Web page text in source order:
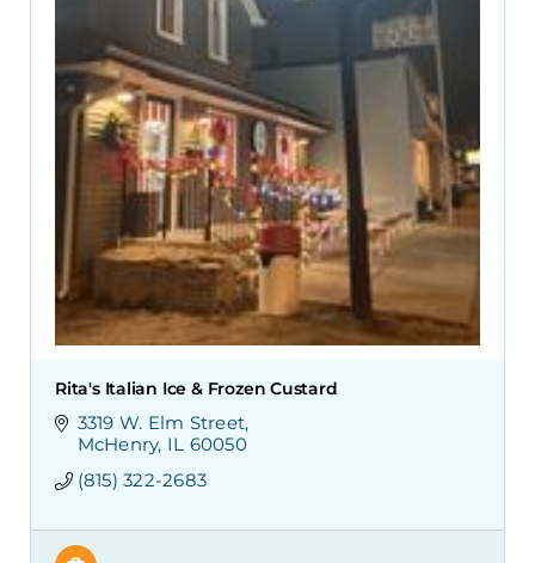
Rita's Italian Ice & Frozen Custard
3319 W. Elm Street
McHenry IL 60050
(815) 322-2683